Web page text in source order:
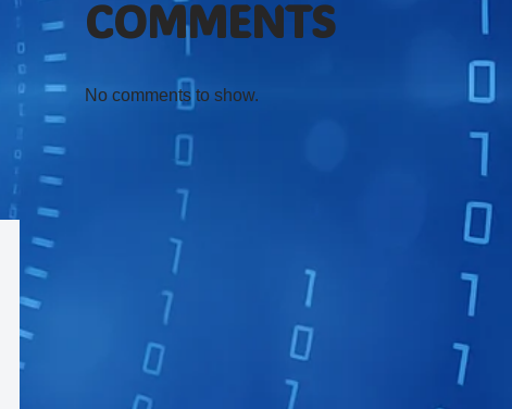
COMMENTS
No comments to show.